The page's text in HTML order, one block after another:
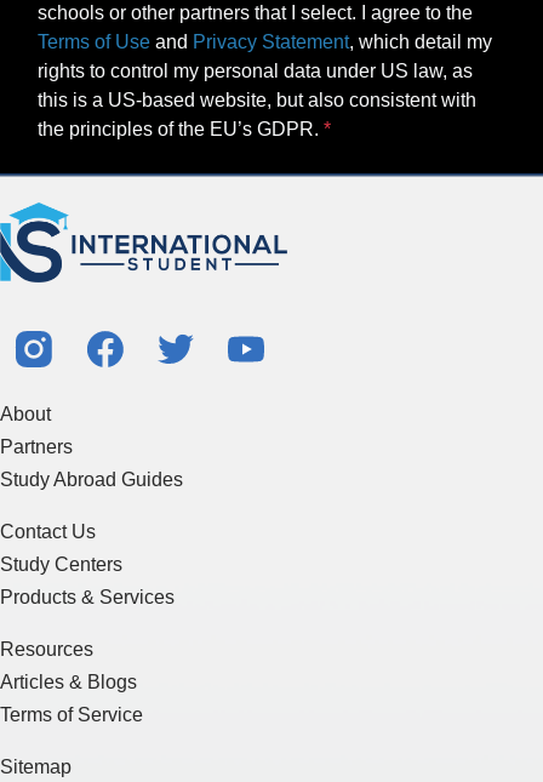
schools or other partners that I select. I agree to the
Terms of Use and Privacy Statement, which detail my
rights to control my personal data under US law, as
this is a US-based website, but also consistent with
the principles of the EU’s GDPR.
About
Partners
Study Abroad Guides
Contact Us
Study Centers
Products & Services
Resources
Articles & Blogs
Terms of Service
Sitemap